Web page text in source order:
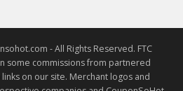
- All Rights Reserved. FTC
some commissions from partnered
on our site. Merchant logos and